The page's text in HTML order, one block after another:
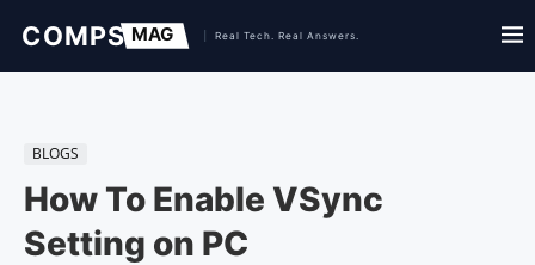
BLOGS
How To Enable VSync
Setting on PC